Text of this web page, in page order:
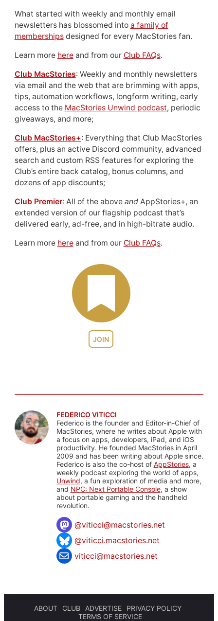
JOIN
What started with weekly and monthly email
newsletters has blossomed into a family of
membershipsdesigned for every MacStories fan.
Learn more hereand from our Club FAQs.
Club MacStories: Weekly and monthly newsletters
via email and the web that are brimming with apps,
tips, automation workflows, longform writing, early
access to the MacStories Unwind podcast, periodic
giveaways, and more;
Club MacStories+: Everything that Club MacStories
offers, plus an active Discord community, advanced
search and custom RSS features for exploring the
Club’s entire back catalog, bonus columns, and
dozens of app discounts;
Club Premier: All of the above andAppStories+, an
extended version of our flagship podcast that’s
delivered early, ad-free, and in high-bitrate audio.
Learn more hereand from our Club FAQs.
FEDERICO VITICCI
Federico is the founder and Editor-in-Chief of
MacStories, where he writes about Apple with
a focus on apps, developers, iPad, and iOS
productivity. He founded MacStories in April
2009 and has been writing about Apple since.
Federico is also the co-host of AppStories, a
weekly podcast exploring the world of apps,
Unwind, a fun exploration of media and more,
and NPC: Next Portable Console, a show
about portable gaming and the handheld
revolution.
@viticci@macstories.net
@viticci.macstories.net
viticci@macstories.net
ABOUT CLUB ADVERTISE
PRIVACY POLICY
TERMS OF SERVICE